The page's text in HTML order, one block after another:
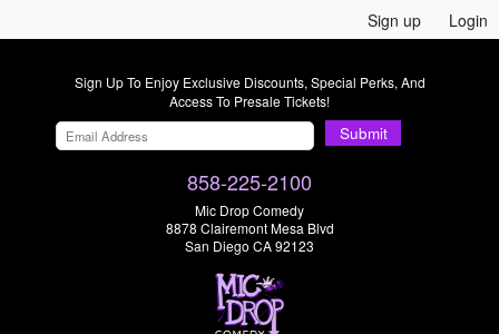
Sign up Login
Sign Up To Enjoy Exclusive Discounts, Special Perks, And
Access To Presale Tickets!
Submit
858-225-2100
Mic Drop Comedy
8878 Clairemont Mesa Blvd
San Diego CA 92123